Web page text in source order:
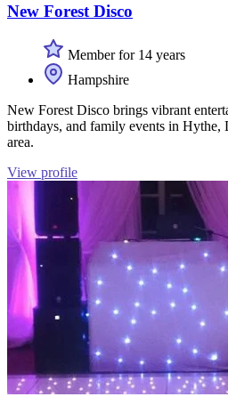
New Forest Disco
Member for 14 years
Hampshire
New Forest Disco brings vibrant
birthdays, and family events in Hythe,
area.
View profile